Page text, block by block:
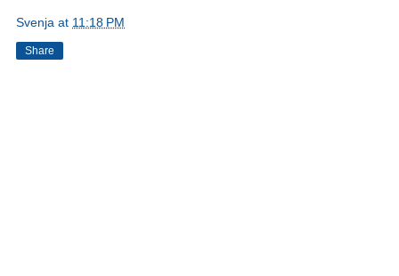
Svenja at 11:18 PM
Share